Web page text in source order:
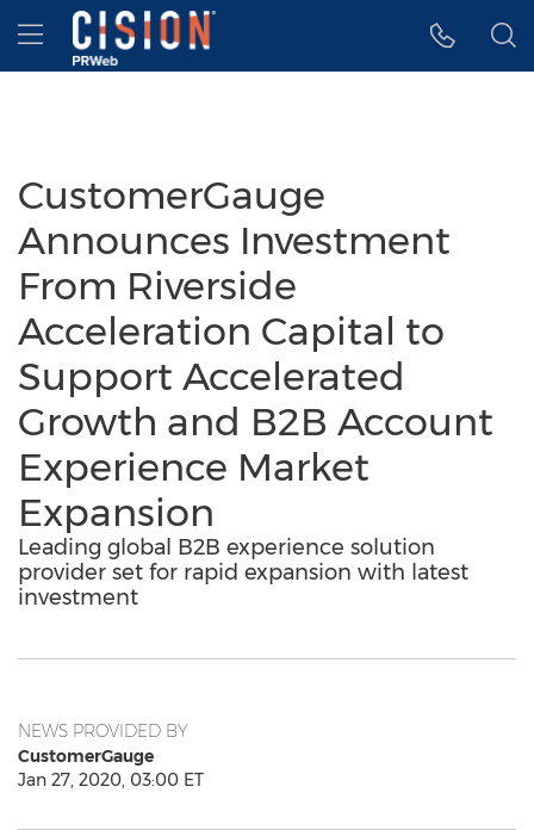
Accessibility Statement
Skip Navigation
Hamburger menu
CustomerGauge
Announces Investment
From Riverside
Acceleration Capital to
Support Accelerated
Growth and B2B Account
Experience Market
Expansion
Leading global B2B experience solution
provider set for rapid expansion with latest
investment
NEWS PROVIDED BY
CustomerGauge
Jan 27, 2020, 03:00 ET